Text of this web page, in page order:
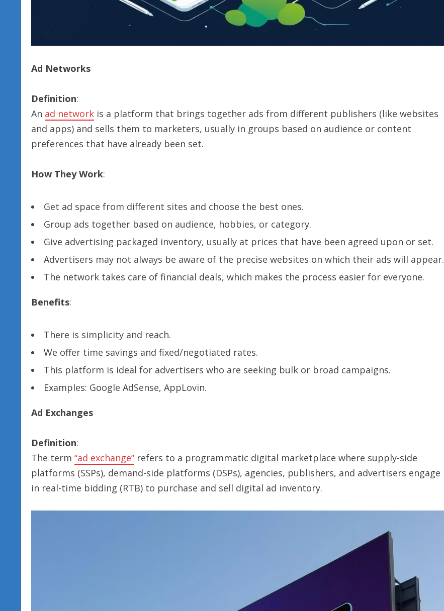
Ad Networks
Definition:
An ad network is a platform that brings together ads from different publishers (like websites
and apps) and sells them to marketers, usually in groups based on audience or content
preferences that have already been set.
How They Work:
Get ad space from different sites and choose the best ones.
Group ads together based on audience, hobbies, or category.
Give advertising packaged inventory, usually at prices that have been agreed upon or set.
Advertisers may not always be aware of the precise websites on which their ads will appear.
The network takes care of financial deals, which makes the process easier for everyone.
Benefits:
There is simplicity and reach.
We offer time savings and fixed/negotiated rates.
This platform is ideal for advertisers who are seeking bulk or broad campaigns.
Examples: Google AdSense, AppLovin.
Ad Exchanges
Definition:
The term “ad exchange” refers to a programmatic digital marketplace where supply-side
platforms (SSPs), demand-side platforms (DSPs), agencies, publishers, and advertisers engage
in real-time bidding (RTB) to purchase and sell digital ad inventory.